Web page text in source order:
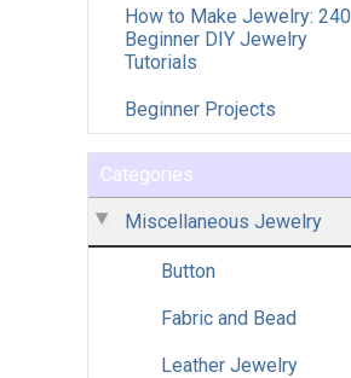
How to Make Jewelry: 240
Beginner DIY Jewelry
Tutorials
Beginner Projects
Categories
Miscellaneous Jewelry
Button
Fabric and Bead
Leather Jewelry